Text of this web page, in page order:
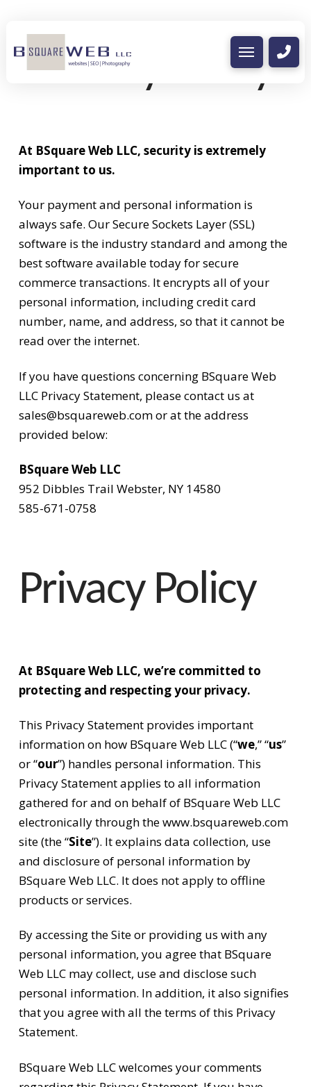
Security Policy
At BSquare Web LLC, security is extremely
important to us.
Your payment and personal information is
always safe. Our Secure Sockets Layer (SSL)
software is the industry standard and among the
best software available today for secure
commerce transactions. It encrypts all of your
personal information, including credit card
number, name, and address, so that it cannot be
read over the internet.
If you have questions concerning BSquare Web
LLC Privacy Statement, please contact us at
sales@bsquareweb.com or at the address
provided below:
BSquare Web LLC
952 Dibbles Trail Webster, NY 14580
585-671-0758
Privacy Policy
At BSquare Web LLC, we’re committed to
protecting and respecting your privacy.
This Privacy Statement provides important
information on how BSquare Web LLC (“we,” “us”
or “our”) handles personal information. This
Privacy Statement applies to all information
gathered for and on behalf of BSquare Web LLC
electronically through the www.bsquareweb.com
site (the “Site”). It explains data collection, use
and disclosure of personal information by
BSquare Web LLC. It does not apply to offline
products or services.
By accessing the Site or providing us with any
personal information, you agree that BSquare
Web LLC may collect, use and disclose such
personal information. In addition, it also signifies
that you agree with all the terms of this Privacy
Statement.
BSquare Web LLC welcomes your comments